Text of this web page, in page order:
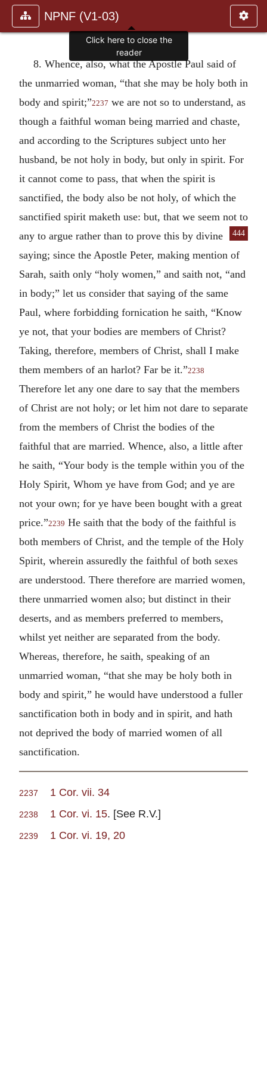
NPNF (V1-03)
8. Whence, also, what the Apostle Paul said of
the unmarried woman, “that she may be holy both in
body and spirit;”2237 we are not so to understand, as
though a faithful woman being married and chaste,
and according to the Scriptures subject unto her
husband, be not holy in body, but only in spirit. For
it cannot come to pass, that when the spirit is
sanctified, the body also be not holy, of which the
sanctified spirit maketh use: but, that we seem not to
any to argue rather than
444
to prove this by divine
saying; since the Apostle Peter, making mention of
Sarah, saith only “holy women,” and saith not, “and
in body;” let us consider that saying of the same
Paul, where forbidding fornication he saith, “Know
ye not, that your bodies are members of Christ?
Taking, therefore, members of Christ, shall I make
them members of an harlot? Far be it.”2238
Therefore let any one dare to say that the members
of Christ are not holy; or let him not dare to separate
from the members of Christ the bodies of the
faithful that are married. Whence, also, a little after
he saith, “Your body is the temple within you of the
Holy Spirit, Whom ye have from God; and ye are
not your own; for ye have been bought with a great
price.”2239 He saith that the body of the faithful is
both members of Christ, and the temple of the Holy
Spirit, wherein assuredly the faithful of both sexes
are understood. There therefore are married women,
there unmarried women also; but distinct in their
deserts, and as members preferred to members,
whilst yet neither are separated from the body.
Whereas, therefore, he saith, speaking of an
unmarried woman, “that she may be holy both in
body and spirit,” he would have understood a fuller
sanctification both in body and in spirit, and hath
not deprived the body of married women of all
sanctification.
2237 1 Cor. vii. 34
2238 1 Cor. vi. 15. [See R.V.]
2239 1 Cor. vi. 19, 20
Click here to close the
reader